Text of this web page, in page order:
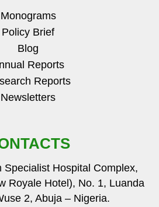
Monograms
Policy Brief
Blog
Reports
Reports
Newsletters
Specialist Hospital Complex,
Royale Hotel), No. 1, Luanda
2, Abuja – Nigeria.